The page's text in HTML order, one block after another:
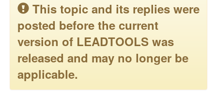
This topic and its replies were
posted before the current
version of LEADTOOLS was
released and may no longer be
applicable.